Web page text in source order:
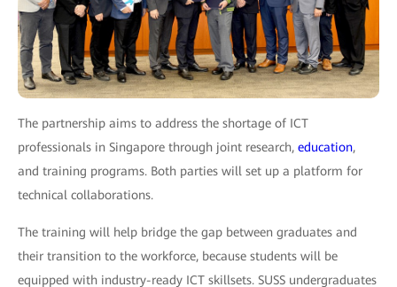
The partnership aims to address the shortage of ICT
professionals in Singapore through joint research, education,
and training programs. Both parties will set up a platform for
technical collaborations.
The training will help bridge the gap between graduates and
their transition to the workforce, because students will be
equipped with industry-ready ICT skillsets. SUSS undergraduates